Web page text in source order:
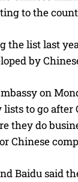
to the
the list last
by
on
to go after
they do
Chinese
Baidu said